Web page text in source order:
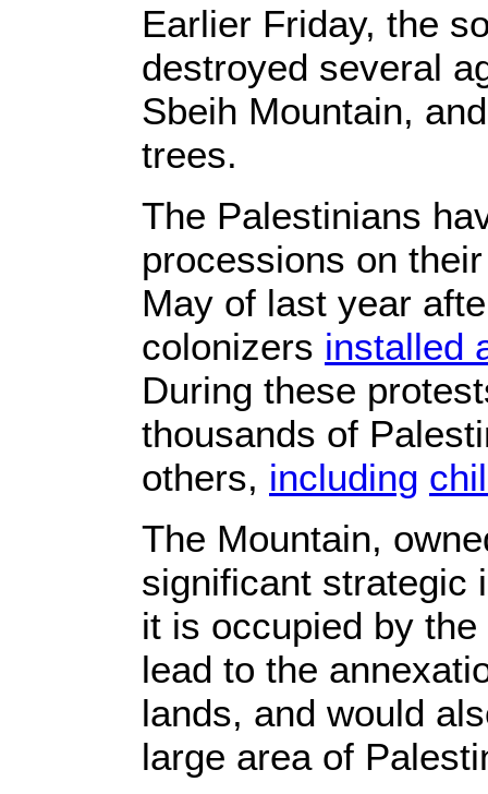
Earlier Friday, the
destroyed several
Sbeih Mountain,
trees.
The Palestinians
processions on
May of last year
colonizers installed
During these
thousands of
others, including
The Mountain,
significant strategic
it is occupied by
lead to the
lands, and would
large area of